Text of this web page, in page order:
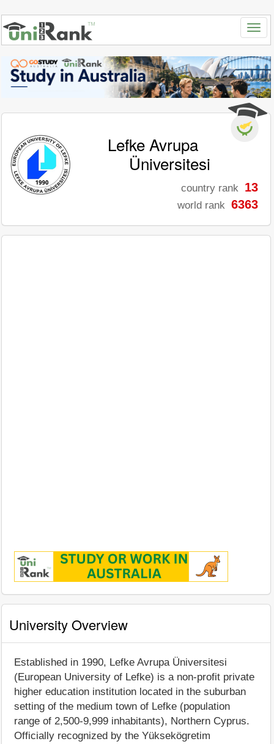
Lefke Avrupa
Üniversitesi
country rank 13
world rank 6363
University Overview
Established in 1990, Lefke Avrupa Üniversitesi
(European University of Lefke) is a non-profit private
higher education institution located in the suburban
setting of the medium town of Lefke (population
range of 2,500-9,999 inhabitants), Northern Cyprus.
Officially recognized by the Yüksekögretim